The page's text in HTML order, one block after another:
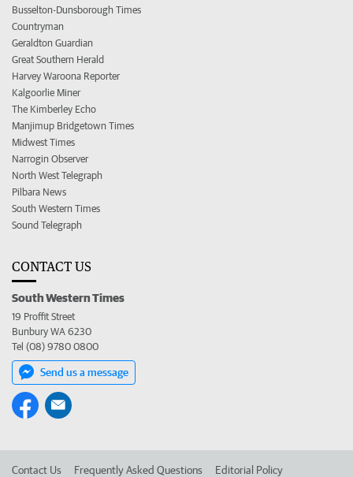
Busselton-Dunsborough Times
Countryman
Geraldton Guardian
Great Southern Herald
Harvey Waroona Reporter
Kalgoorlie Miner
The Kimberley Echo
Manjimup Bridgetown Times
Midwest Times
Narrogin Observer
North West Telegraph
Pilbara News
South Western Times
Sound Telegraph
CONTACT US
South Western Times
19 Proffit Street
Bunbury WA 6230
Tel (08) 9780 0800
Send us a message
Contact Us Frequently Asked Questions Editorial Policy